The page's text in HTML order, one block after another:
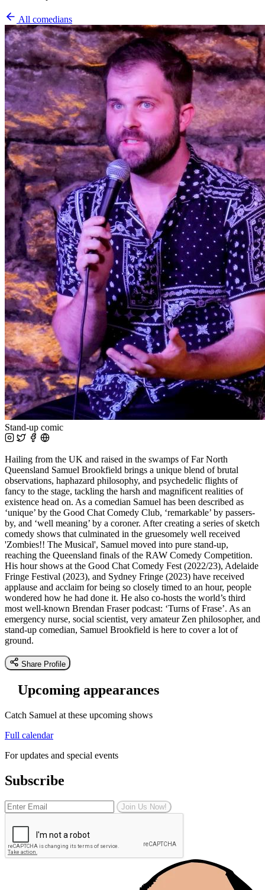
All comedians
Stand-up comic
Hailing from the UK and raised in the swamps of Far North
Queensland Samuel Brookfield brings a unique blend of brutal
observations, haphazard philosophy, and psychedelic flights of
fancy to the stage, tackling the harsh and magnificent realities of
existence head on. As a comedian Samuel has been described as
‘unique’ by the Good Chat Comedy Club, ‘remarkable’ by passers-
by, and ‘well meaning’ by a coroner. After creating a series of sketch
comedy shows that culminated in the gruesomely well received
'Zombies!! The Musical', Samuel moved into pure stand-up,
reaching the Queensland finals of the RAW Comedy Competition.
His hour shows at the Good Chat Comedy Fest (2022/23), Adelaide
Fringe Festival (2023), and Sydney Fringe (2023) have received
applause and acclaim for being so closely timed to an hour, people
wondered how he had done it. He also co-hosts the world’s third
most well-known Brendan Fraser podcast: ‘Turns of Frase’. As an
emergency nurse, social scientist, very amateur Zen philosopher, and
stand-up comedian, Samuel Brookfield is here to cover a lot of
ground.
Share Profile
Upcoming appearances
Catch Samuel at these upcoming shows
Full calendar
For updates and special events
Subscribe
Join Us Now!